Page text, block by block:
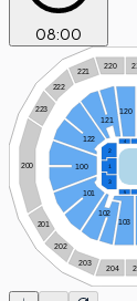
08:00
100
101
102
103
120
121
122
200
201
202
203
204
220
221
222
223
1
2
3
5
4